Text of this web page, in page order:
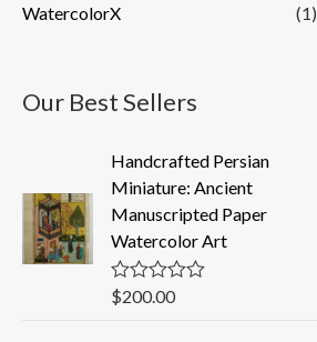
WatercolorX (1)
Our Best Sellers
Handcrafted Persian
Miniature: Ancient
Manuscripted Paper
Watercolor Art
R
$200.00